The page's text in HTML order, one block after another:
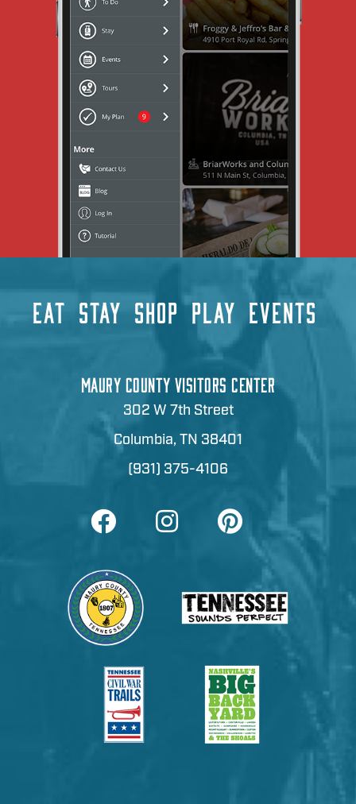
EAT STAY SHOP PLAY EVENTS
MAURY COUNTY VISITORS CENTER
302 W 7th Street
Columbia, TN 38401
(931) 375-4106